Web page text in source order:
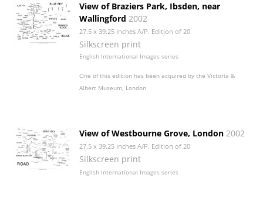
View of Braziers Park, Ibsden, near
Wallingford 2002
27.5 x 39.25 inches A/P. Edition of 20
Silkscreen print
English International Images series
One of this edition has been acquired by the Victoria &
Albert Museum, London
View of Westbourne Grove, London 2002
27.5 x 39.25 inches A/P. Edition of 20
Silkscreen print
English International Images series